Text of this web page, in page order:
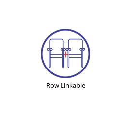
Row Linkable